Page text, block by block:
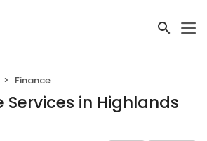
Finance
Services in Highlands